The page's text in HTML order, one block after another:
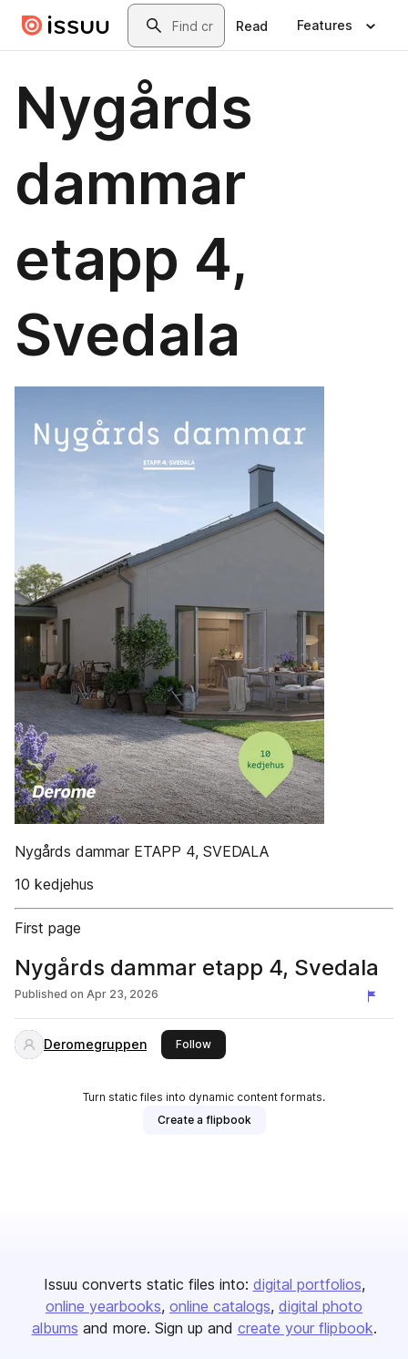
Skip to main contentSearch
Read Features
Nygårds
dammar
etapp 4,
Svedala
Nygårds dammar ETAPP 4, SVEDALA
10 kedjehus
First page
Nygårds dammar etapp 4, Svedala
Published on Apr 23, 2026
Deromegruppen Followthis publisher
Turn static files into dynamic content formats.
Create a flipbook
Issuu converts static files into: digital portfolios
online yearbooks online catalogs digital photo
albums and more. Sign up and create your flipbook.